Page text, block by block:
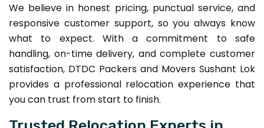
We believe in honest pricing, punctual service, and
responsive customer support, so you always know
what to expect. With a commitment to safe
handling, on-time delivery, and complete customer
satisfaction, DTDC Packers and Movers Sushant Lok
provides a professional relocation experience that
you can trust from start to finish.